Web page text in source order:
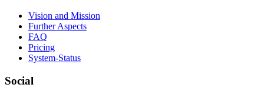
Vision and Mission
Further Aspects
FAQ
Pricing
System-Status
Social